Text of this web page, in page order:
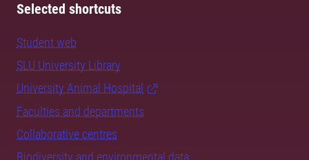
Selected shortcuts
Student web
SLU University Library
University Animal Hospital
Faculties and departments
Collaborative centres
Biodiversity and environmental data